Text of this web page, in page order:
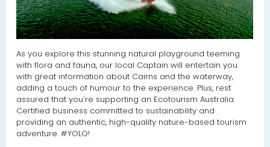
As you explore this stunning natural playground teeming
with flora and fauna, our local Captain will entertain you
with great information about Cairns and the waterway,
adding a touch of humour to the experience. Plus, rest
assured that you're supporting an Ecotourism Australia
Certified business committed to sustainability and
providing an authentic, high-quality nature-based tourism
adventure. #YOLO!